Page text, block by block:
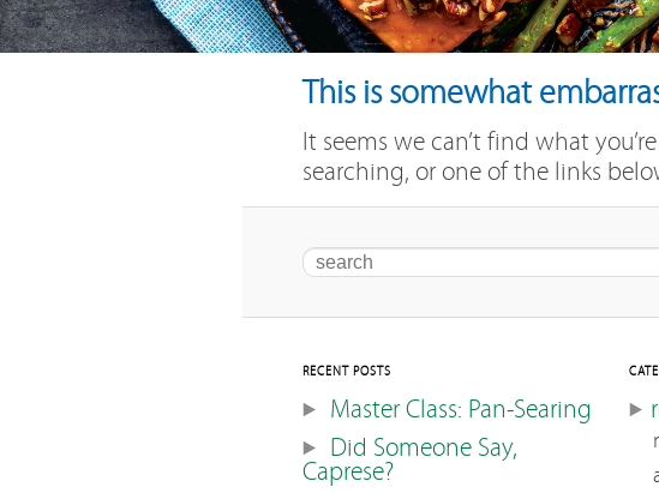
This is somewhat
It seems we can’t find what
searching, or one of the links
Search
RECENT POSTS
Master Class: Pan-Searing
Did Someone Say,
Caprese?